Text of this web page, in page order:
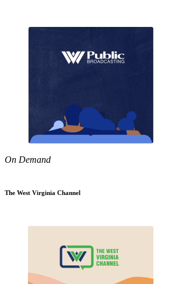
On Demand
The West Virginia Channel